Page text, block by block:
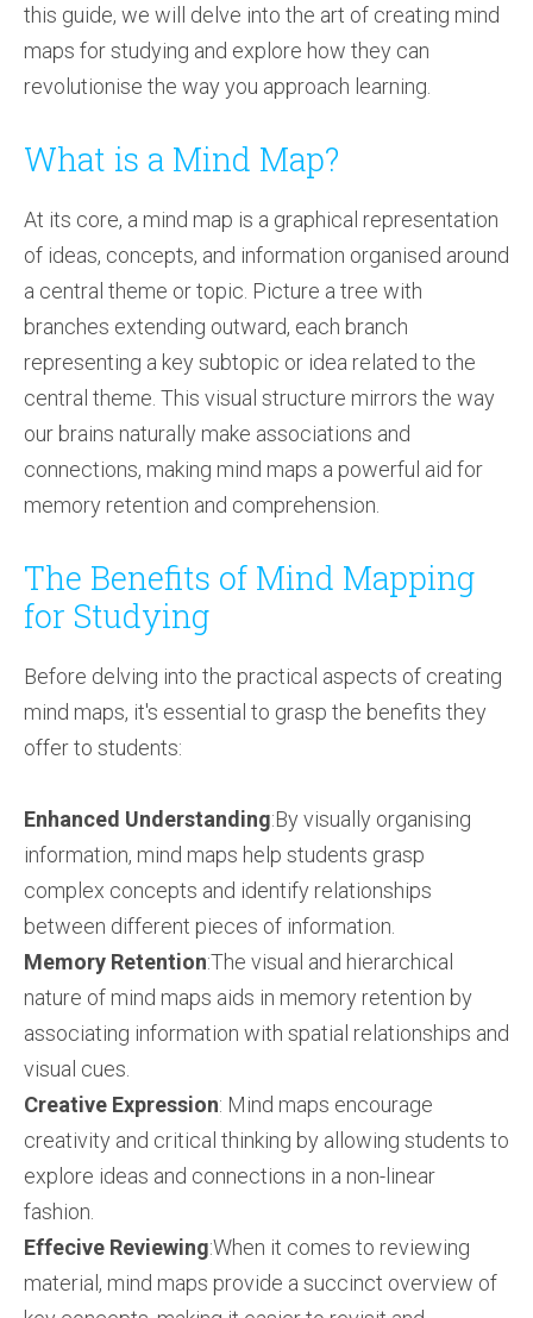
this guide, we will delve into the art of creating mind
maps for studying and explore how they can
revolutionise the way you approach learning.
What is a Mind Map?
At its core, a mind map is a graphical representation
of ideas, concepts, and information organised around
a central theme or topic. Picture a tree with
branches extending outward, each branch
representing a key subtopic or idea related to the
central theme. This visual structure mirrors the way
our brains naturally make associations and
connections, making mind maps a powerful aid for
memory retention and comprehension.
The Benefits of Mind Mapping
for Studying
Before delving into the practical aspects of creating
mind maps, it's essential to grasp the benefits they
offer to students:
Enhanced Understanding:By visually organising
information, mind maps help students grasp
complex concepts and identify relationships
between different pieces of information.
Memory Retention:The visual and hierarchical
nature of mind maps aids in memory retention by
associating information with spatial relationships and
visual cues.
Creative Expression: Mind maps encourage
creativity and critical thinking by allowing students to
explore ideas and connections in a non-linear
fashion.
Effecive Reviewing:When it comes to reviewing
material, mind maps provide a succinct overview of